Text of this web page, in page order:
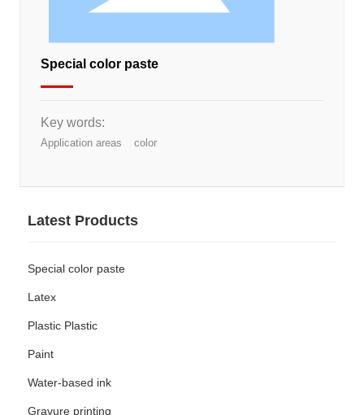
Special color paste
Key words:
Application areas color
Latest Products
Special color paste
Latex
Plastic Plastic
Paint
Water-based ink
Gravure printing